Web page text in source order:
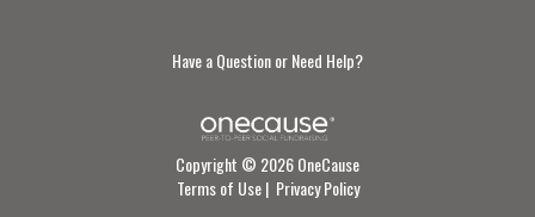
Have a Question or Need Help?
Copyright © 2026 OneCause
Terms of Use| Privacy Policy